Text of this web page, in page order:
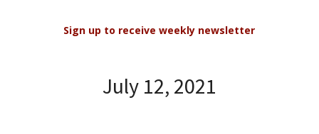
Sign up to receive weekly newsletter
July 12, 2021